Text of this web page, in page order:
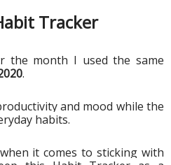
Tracker
the month I used the same
.
and mood while the
habits.
it comes to sticking with